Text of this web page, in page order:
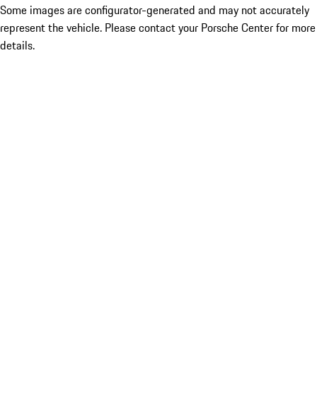
Some images are configurator-generated and may not accurately
represent the vehicle. Please contact your Porsche Center for more
details.